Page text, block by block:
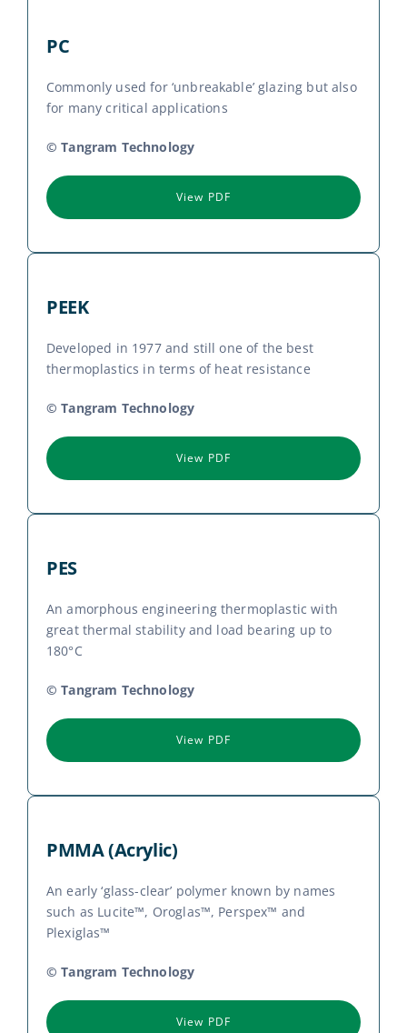
PC
Commonly used for ‘unbreakable’ glazing but also
for many critical applications
© Tangram Technology
View PDF
PEEK
Developed in 1977 and still one of the best
thermoplastics in terms of heat resistance
© Tangram Technology
View PDF
PES
An amorphous engineering thermoplastic with
great thermal stability and load bearing up to
180°C
© Tangram Technology
View PDF
PMMA (Acrylic)
An early ‘glass-clear’ polymer known by names
such as Lucite™, Oroglas™, Perspex™ and
Plexiglas™
© Tangram Technology
View PDF